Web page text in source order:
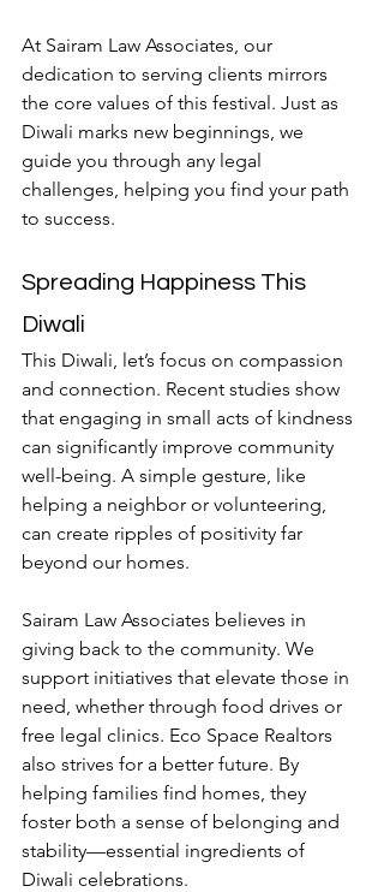
At Sairam Law Associates, our
dedication to serving clients mirrors
the core values of this festival. Just as
Diwali marks new beginnings, we
guide you through any legal
challenges, helping you find your path
to success.
Spreading Happiness This
Diwali
This Diwali, let’s focus on compassion
and connection. Recent studies show
that engaging in small acts of kindness
can significantly improve community
well-being. A simple gesture, like
helping a neighbor or volunteering,
can create ripples of positivity far
beyond our homes.
Sairam Law Associates believes in
giving back to the community. We
support initiatives that elevate those in
need, whether through food drives or
free legal clinics. Eco Space Realtors
also strives for a better future. By
helping families find homes, they
foster both a sense of belonging and
stability—essential ingredients of
Diwali celebrations.